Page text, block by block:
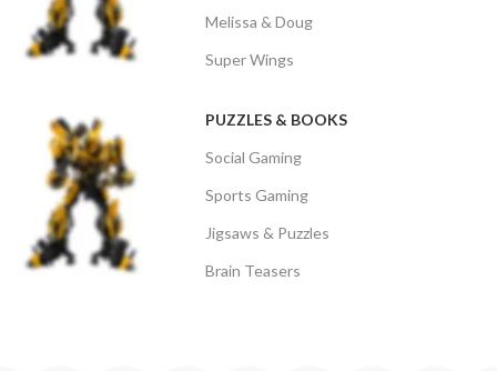
Melissa & Doug
Super Wings
PUZZLES & BOOKS
Social Gaming
Sports Gaming
Jigsaws & Puzzles
Brain Teasers